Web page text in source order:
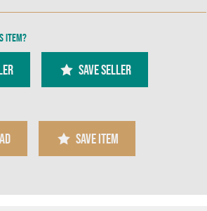
item?
SAVE SELLER
SAVE ITEM